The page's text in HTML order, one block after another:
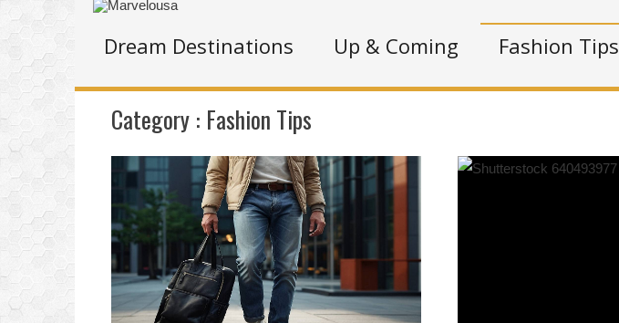
Dream Destinations Up & Coming Fashion Tips
Category : Fashion Tips